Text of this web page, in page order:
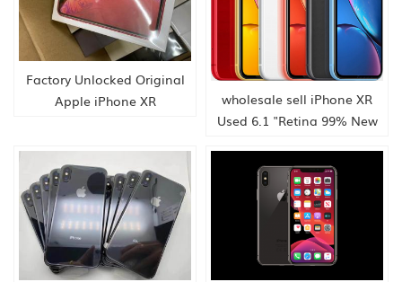
Factory Unlocked Original
Apple iPhone XR
wholesale sell iPhone XR
Used 6.1 "Retina 99% New
Smartphone Bluetooth sell
phone